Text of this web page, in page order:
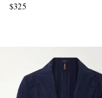
$325